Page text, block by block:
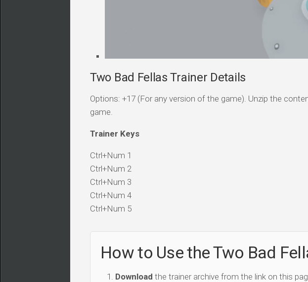
Two Bad Fellas Trainer Details
Options: +17 (For any version of the game). Unzip the
game.
Trainer Keys
Ctrl+Num 1
Ctrl+Num 2
Ctrl+Num 3
Ctrl+Num 4
Ctrl+Num 5
How to Use the Two Bad
Download the trainer archive from the link on this